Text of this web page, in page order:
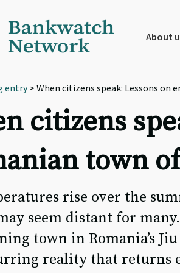
About
entry> When citizens speak: Lessons
citizens
town
rise over the
seem distant for
town in Romania’s
reality that returns